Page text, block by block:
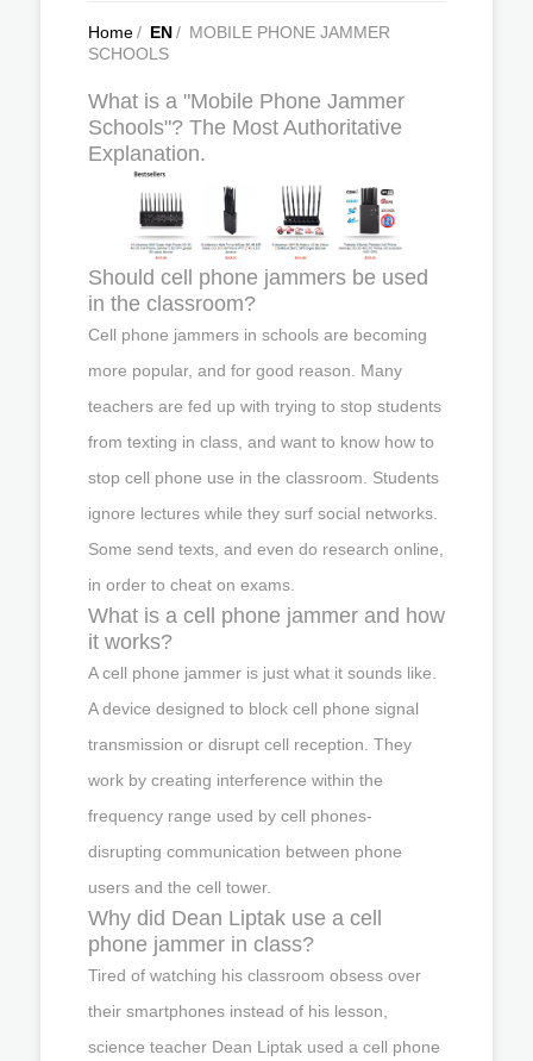
Home/ EN/ MOBILE PHONE JAMMER
SCHOOLS
What is a "Mobile Phone Jammer
Schools"? The Most Authoritative
Explanation.
Should cell phone jammers be used
in the classroom?
Cell phone jammers in schools are becoming
more popular, and for good reason. Many
teachers are fed up with trying to stop students
from texting in class, and want to know how to
stop cell phone use in the classroom. Students
ignore lectures while they surf social networks.
Some send texts, and even do research online,
in order to cheat on exams.
What is a cell phone jammer and how
it works?
A cell phone jammer is just what it sounds like.
A device designed to block cell phone signal
transmission or disrupt cell reception. They
work by creating interference within the
frequency range used by cell phones-
disrupting communication between phone
users and the cell tower.
Why did Dean Liptak use a cell
phone jammer in class?
Tired of watching his classroom obsess over
their smartphones instead of his lesson,
science teacher Dean Liptak used a cell phone